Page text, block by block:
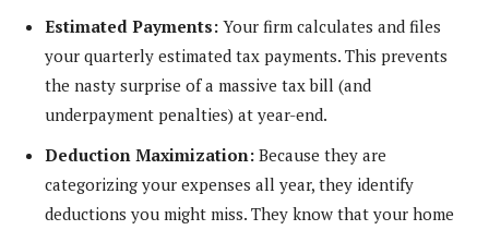
Estimated Payments: Your firm calculates and files
your quarterly estimated tax payments. This prevents
the nasty surprise of a massive tax bill (and
underpayment penalties) at year-end.
Deduction Maximization: Because they are
categorizing your expenses all year, they identify
deductions you might miss. They know that your home